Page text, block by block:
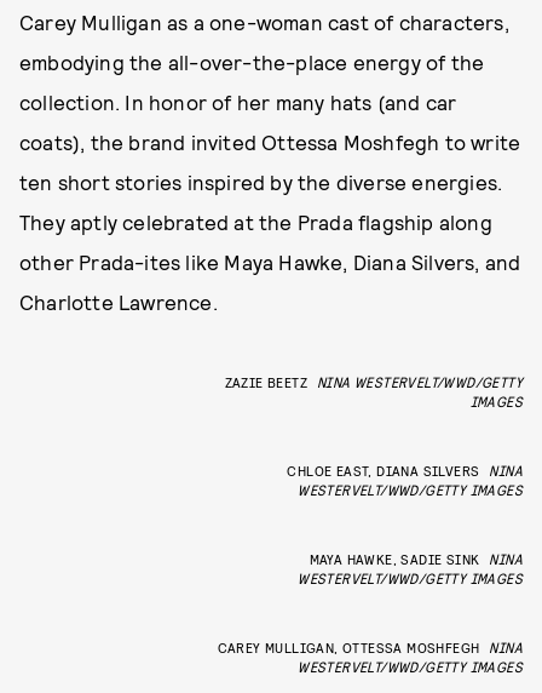
Carey Mulligan as a one-woman cast of characters,
embodying the all-over-the-place energy of the
collection. In honor of her many hats (and car
coats), the brand invited Ottessa Moshfegh to write
ten short stories inspired by the diverse energies.
They aptly celebrated at the Prada flagship along
other Prada-ites like Maya Hawke, Diana Silvers, and
Charlotte Lawrence.
ZAZIE BEETZ
NINA WESTERVELT/WWD/GETTY
IMAGES
CHLOE EAST, DIANA SILVERS
NINA
WESTERVELT/WWD/GETTY IMAGES
MAYA HAWKE, SADIE SINK
NINA
WESTERVELT/WWD/GETTY IMAGES
CAREY MULLIGAN, OTTESSA MOSHFEGH
NINA
WESTERVELT/WWD/GETTY IMAGES